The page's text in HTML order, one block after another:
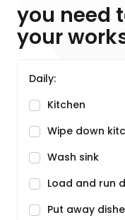
you need
your
Daily:
Kitchen
Wipe down
Wash sink
Load and run
Put away